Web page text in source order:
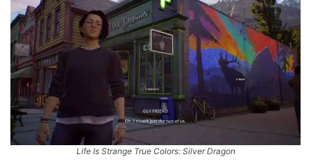
Life Is Strange True Colors: Silver Dragon